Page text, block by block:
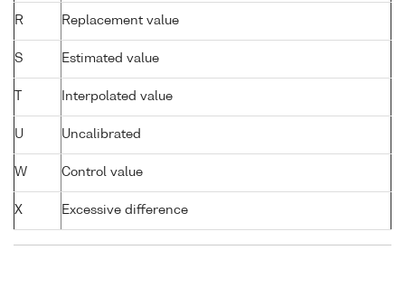
R Replacement value
S Estimated value
Interpolated value
U Uncalibrated
W Control value
X Excessive difference